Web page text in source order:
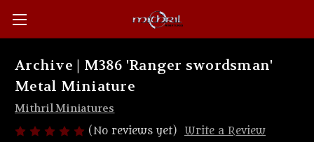
Archive | M386 'Ranger swordsman'
Metal Miniature
Mithril Miniatures
(No reviews yet)
Write a Review